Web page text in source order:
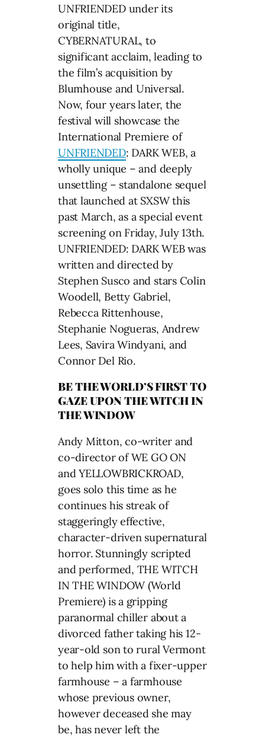
UNFRIENDED under its
original title,
CYBERNATURAL, to
significant acclaim, leading to
the film’s acquisition by
Blumhouse and Universal.
Now, four years later, the
festival will showcase the
International Premiere of
UNFRIENDED: DARK WEB, a
wholly unique – and deeply
unsettling – standalone sequel
that launched at SXSW this
past March, as a special event
screening on Friday, July 13th.
UNFRIENDED: DARK WEB was
written and directed by
Stephen Susco and stars Colin
Woodell, Betty Gabriel,
Rebecca Rittenhouse,
Stephanie Nogueras, Andrew
Lees, Savira Windyani, and
Connor Del Rio.
BE THE WORLD’S FIRST TO
GAZE UPON THE WITCH IN
THE WINDOW
Andy Mitton, co-writer and
co-director of WE GO ON
and YELLOWBRICKROAD,
goes solo this time as he
continues his streak of
staggeringly effective,
character-driven supernatural
horror. Stunningly scripted
and performed, THE WITCH
IN THE WINDOW (World
Premiere) is a gripping
paranormal chiller about a
divorced father taking his 12-
year-old son to rural Vermont
to help him with a fixer-upper
farmhouse – a farmhouse
whose previous owner,
however deceased she may
be, has never left the